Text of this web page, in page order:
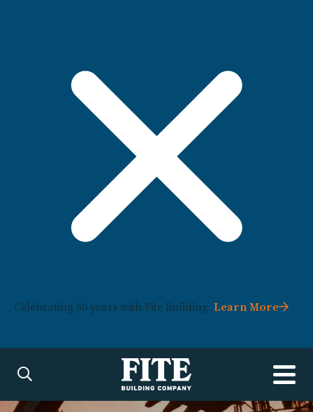
Celebrating 50 years with Fite Building. Learn More